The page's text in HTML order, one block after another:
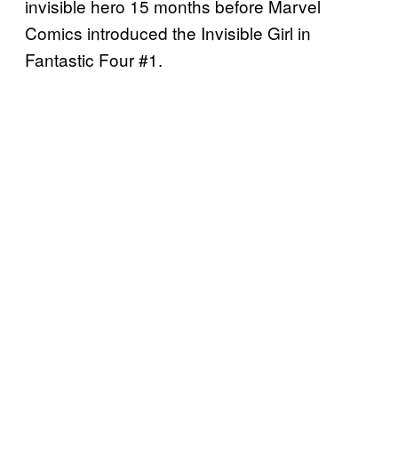
invisible hero 15 months before Marvel
Comics introduced the Invisible Girl in
Fantastic Four #1.